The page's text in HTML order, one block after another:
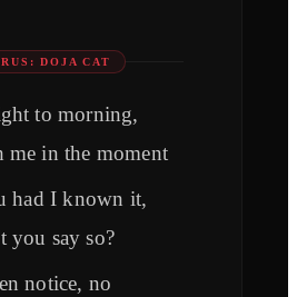
DOJA CAT
to morning,
me in the moment
had I known it,
you say so?
notice, no